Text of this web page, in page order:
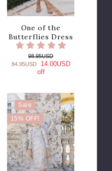
One of the
Butterflies Dress
98.95USD
84.95USD
14.00USD
off
Sale
15% OFF!